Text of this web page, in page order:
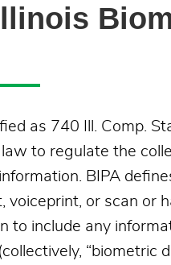
as 740 Ill. Comp.
to regulate the
BIPA
voiceprint, or scan or
to include any
“biometric